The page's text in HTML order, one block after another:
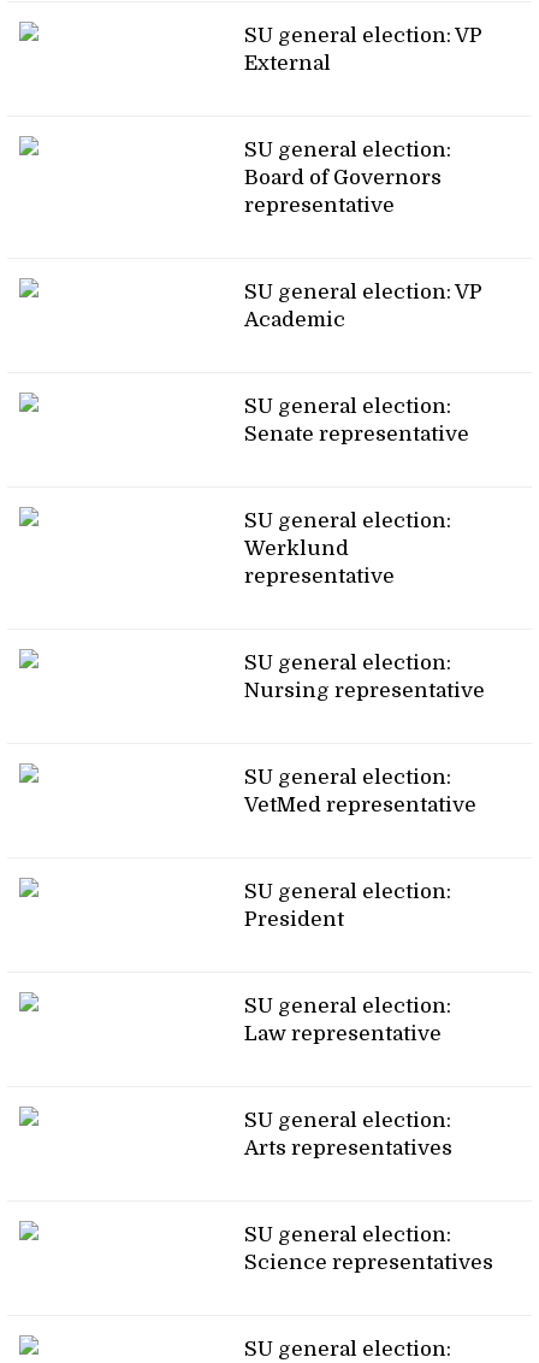
SU general election: VP
External
SU general election:
Board of Governors
representative
SU general election: VP
Academic
SU general election:
Senate representative
SU general election:
Werklund
representative
SU general election:
Nursing representative
SU general election:
VetMed representative
SU general election:
President
SU general election:
Law representative
SU general election:
Arts representatives
SU general election:
Science representatives
SU general election: